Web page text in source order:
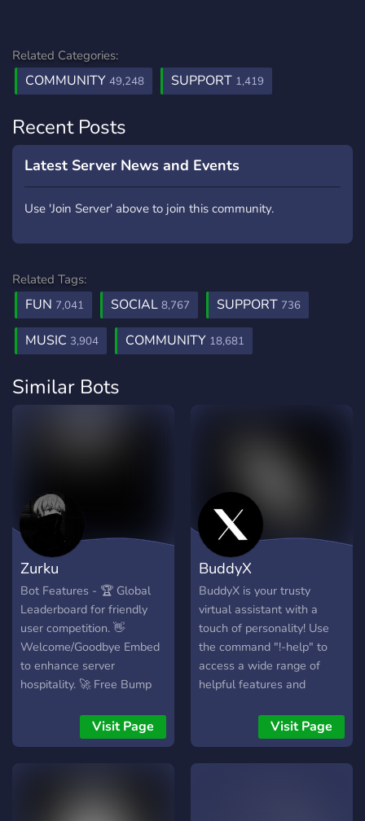
Related Categories:
COMMUNITY 49,248 SUPPORT 1,419
Recent Posts
Latest Server News and Events
Use 'Join Server' above to join this community.
Related Tags:
FUN 7,041 SOCIAL 8,767 SUPPORT 736
MUSIC 3,904 COMMUNITY 18,681
Similar Bots
Zurku
Bot Features - 🏆 Global
Leaderboard for friendly
user competition. 👋
Welcome/Goodbye Embed
to enhance server
hospitality. 🚀 Free Bump
promotion. COMING SOON
- 🌐 Global market system
Visit Page
BuddyX
BuddyX is your trusty
virtual assistant with a
touch of personality! Use
the command "!-help" to
access a wide range of
helpful features and
answering questions to
recommendations, BuddyX
Visit Page